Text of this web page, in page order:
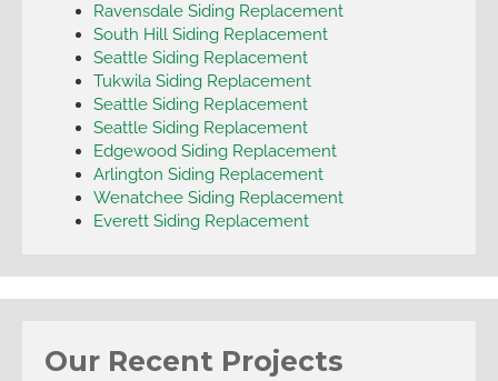
Ravensdale Siding Replacement
South Hill Siding Replacement
Seattle Siding Replacement
Tukwila Siding Replacement
Seattle Siding Replacement
Seattle Siding Replacement
Edgewood Siding Replacement
Arlington Siding Replacement
Wenatchee Siding Replacement
Everett Siding Replacement
Our Recent Projects
Tacoma